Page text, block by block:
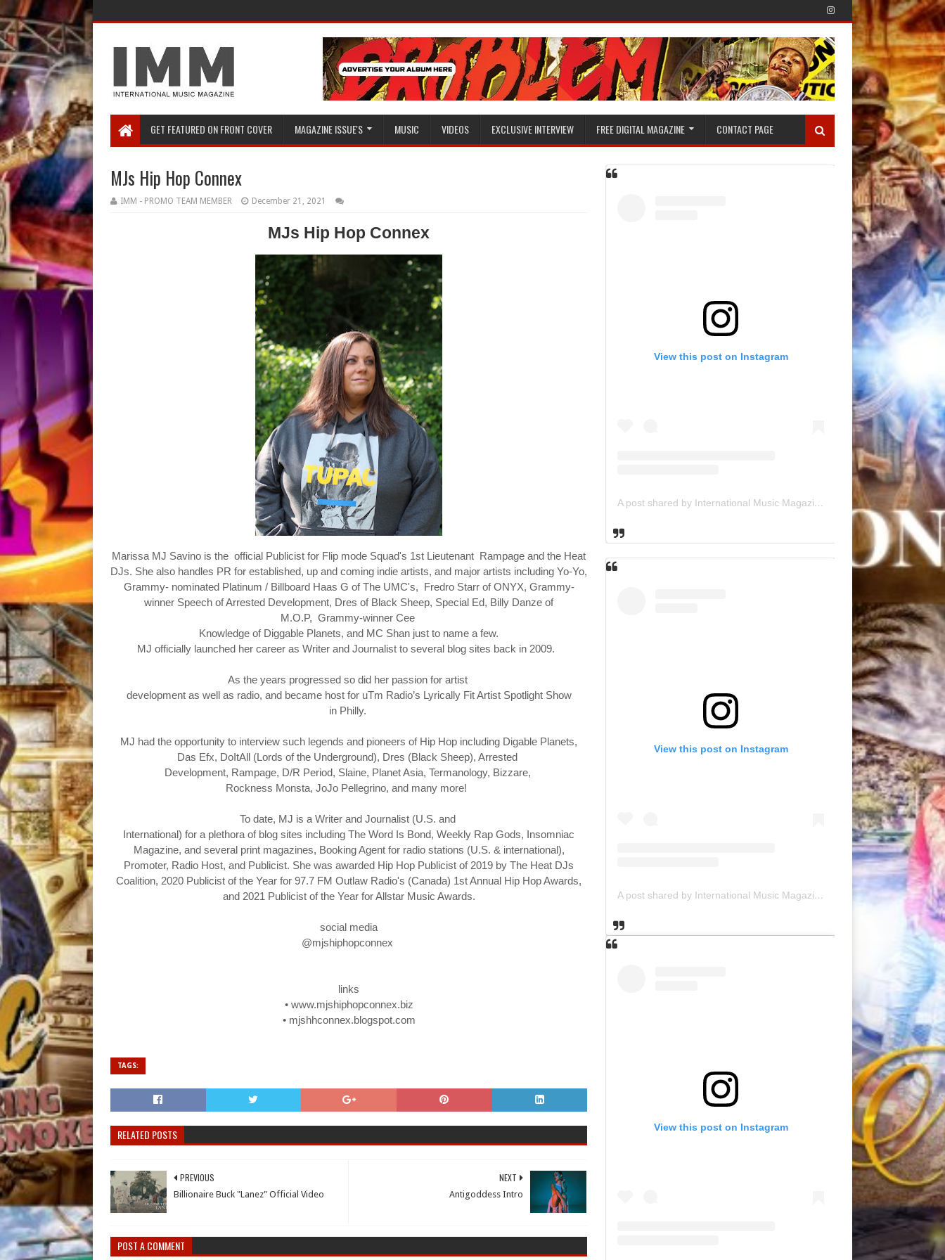
GET FEATURED ON FRONT COVER MAGAZINE ISSUE'S MUSIC VIDEOS EXCLUSIVE INTERVIEW FREE DIGITAL MAGAZINE CONTACT PAGE
MJs Hip Hop Connex
IMM - PROMO TEAM MEMBER December 21, 2021
MJs Hip Hop Connex
Marissa MJ Savino is theofficial Publicist for Flip mode Squad's 1st Lieutenant Rampage and the Heat
DJs. She also handles PR for established, up and coming indie artists, and majorartists including Yo-Yo,
Grammy- nominated Platinum / Billboard Haas G of The UMC's, Fredro Starr of ONYX, Grammy-
winner Speech of Arrested Development, Dres of Black Sheep, Special Ed, Billy Danze of
M.O.P, Grammy-winner Cee
Knowledge of Diggable Planets, and MC Shan just to name a few.
MJ officially launched her career as Writer andJournalist to several blog sites back in 2009.
As the years progressed so did her passion for artist
development as well as radio, and became host for uTm Radio’s Lyrically Fit Artist Spotlight Show
in Philly.
MJ had the opportunity to interview such legends and pioneers of Hip Hop including Digable Planets,
Das Efx, DoItAll (Lords of the Underground), Dres (Black Sheep), Arrested
Development, Rampage, D/R Period, Slaine, Planet Asia, Termanology, Bizzare,
Rockness Monsta, JoJo Pellegrino, and many more!
To date, MJ is a Writer and Journalist (U.S. and
International) for a plethora of blog sites including The Word Is Bond, Weekly Rap Gods, Insomniac
Magazine, and several print magazines, Booking Agent for radio stations (U.S. & international),
Promoter, Radio Host, and Publicist. She was awarded Hip Hop Publicist of 2019 by The Heat DJs
Coalition, 2020 Publicist of the Year for 97.7 FM Outlaw Radio's (Canada) 1st Annual Hip Hop Awards,
and 2021 Publicist of the Year for Allstar Music Awards.
social media
@mjshiphopconnex
links
• www.mjshiphopconnex.biz
• mjshhconnex.blogspot.com
TAGS:
RELATED POSTS
NEXT
Antigoddess Intro
PREVIOUS
Billionaire Buck "Lanez" Official Video
POST A COMMENT
View this post on Instagram
A post shared by International Music Magazine (@internationalmusicmagazine)
View this post on Instagram
A post shared by International Music Magazine (@internationalmusicmagazine)
View this post on Instagram